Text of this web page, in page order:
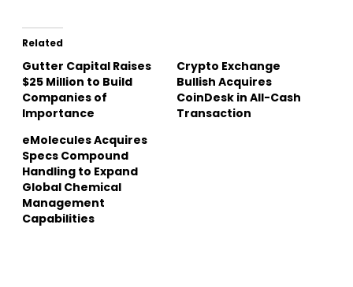
Related
Gutter Capital Raises
$25 Million to Build
Companies of
Importance
Crypto Exchange
Bullish Acquires
CoinDesk in All-Cash
Transaction
eMolecules Acquires
Specs Compound
Handling to Expand
Global Chemical
Management
Capabilities